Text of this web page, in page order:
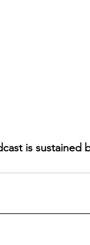
is sustained